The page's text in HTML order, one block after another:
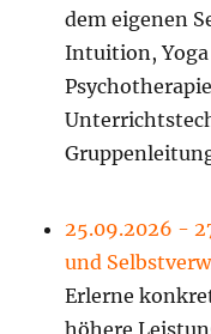
dem eigenen
Intuition, Yoga
25.09.2026 -
und
Erlerne
höhere